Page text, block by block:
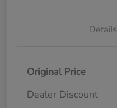
Details
Original Price
Dealer Discount